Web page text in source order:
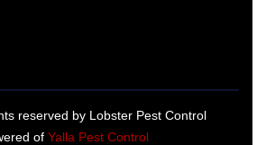
reserved by Lobster Pest Control
of Yalla Pest Control